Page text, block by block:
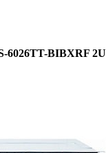
6026TT-BIBXRF